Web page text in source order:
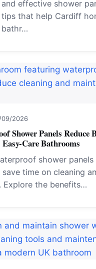
and effective shower
tips that help Cardiff
09/2026
Shower Panels Reduce
Care Bathrooms
shower panels
time on cleaning
Explore the benefits…